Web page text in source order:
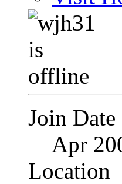
Join Date
Apr
Location